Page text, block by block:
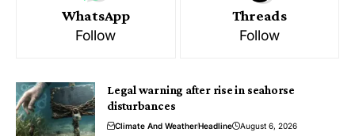
WhatsApp
Follow
Threads
Follow
Legal warning after rise in seahorse
disturbances
Climate And WeatherHeadline August 6, 2026